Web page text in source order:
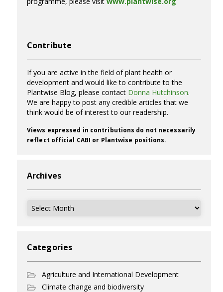
Contribute
If you are active in the field of plant health or
development and would like to contribute to the
Plantwise Blog, please contact Donna Hutchinson.
We are happy to post any credible articles that we
think would be of interest to our readership.
Views expressed in contributions do not necessarily
reflect official CABI or Plantwise positions.
Archives
Archives
Categories
Agriculture and International Development
Climate change and biodiversity